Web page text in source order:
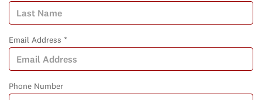
Email Address *
Phone Number